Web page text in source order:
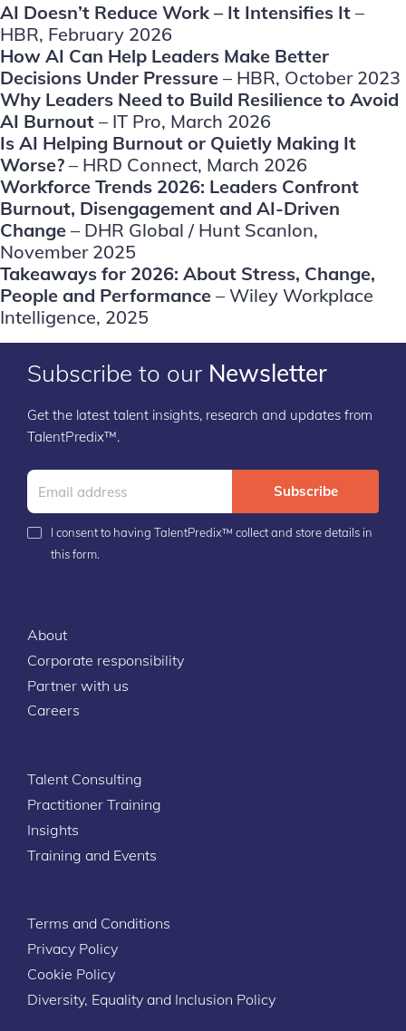
AI Doesn’t Reduce Work – It Intensifies It –
HBR, February 2026
How AI Can Help Leaders Make Better
Decisions Under Pressure – HBR, October 2023
Why Leaders Need to Build Resilience to Avoid
AI Burnout – IT Pro, March 2026
Is AI Helping Burnout or Quietly Making It
Worse? – HRD Connect, March 2026
Workforce Trends 2026: Leaders Confront
Burnout, Disengagement and AI-Driven
Change – DHR Global / Hunt Scanlon,
November 2025
Takeaways for 2026: About Stress, Change,
People and Performance – Wiley Workplace
Intelligence, 2025
Subscribe to our Newsletter
Get the latest talent insights, research and updates from
TalentPredix™.
Subscribe
I consent to having TalentPredix™ collect and store details in
this form.
About
Corporate responsibility
Partner with us
Careers
Talent Consulting
Practitioner Training
Insights
Training and Events
Terms and Conditions
Privacy Policy
Cookie Policy
Diversity, Equality and Inclusion Policy